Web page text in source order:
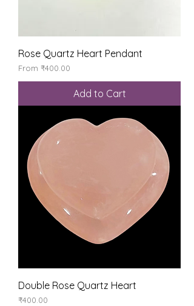
Rose Quartz Heart Pendant
From ₹400.00
Sale Price
Add to Cart
Double Rose Quartz Heart
Price
₹400.00